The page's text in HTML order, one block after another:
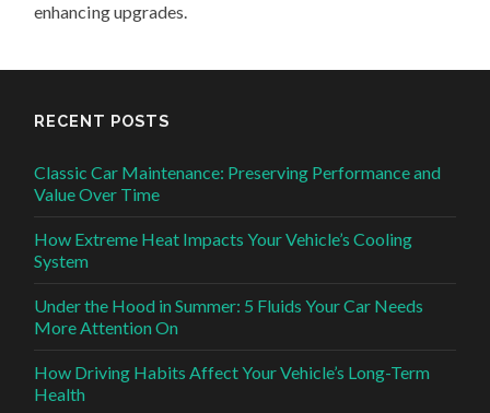
enhancing upgrades.
RECENT POSTS
Classic Car Maintenance: Preserving Performance and
Value Over Time
How Extreme Heat Impacts Your Vehicle’s Cooling
System
Under the Hood in Summer: 5 Fluids Your Car Needs
More Attention On
How Driving Habits Affect Your Vehicle’s Long-Term
Health